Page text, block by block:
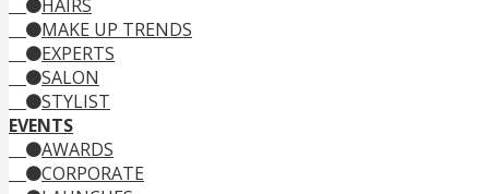
HAIRS
MAKE UP TRENDS
EXPERTS
SALON
STYLIST
EVENTS
AWARDS
CORPORATE